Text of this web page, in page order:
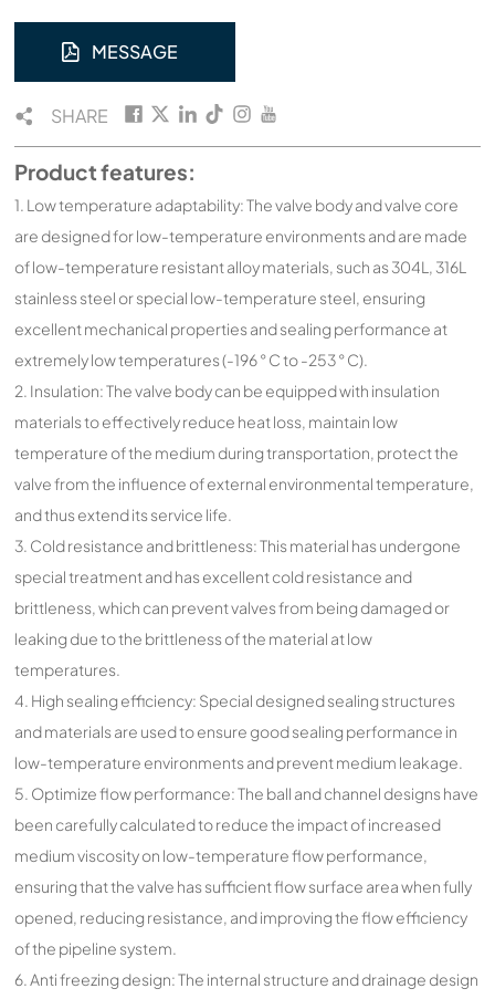
MESSAGE
SHARE
Product features:
1. Low temperature adaptability: The valve body and valve core
are designed for low-temperature environments and are made
of low-temperature resistant alloy materials, such as 304L, 316L
stainless steel or special low-temperature steel, ensuring
excellent mechanical properties and sealing performance at
extremely low temperatures (-196 ° C to -253 ° C).
2. Insulation: The valve body can be equipped with insulation
materials to effectively reduce heat loss, maintain low
temperature of the medium during transportation, protect the
valve from the influence of external environmental temperature,
and thus extend its service life.
3. Cold resistance and brittleness: This material has undergone
special treatment and has excellent cold resistance and
brittleness, which can prevent valves from being damaged or
leaking due to the brittleness of the material at low
temperatures.
4. High sealing efficiency: Special designed sealing structures
and materials are used to ensure good sealing performance in
low-temperature environments and prevent medium leakage.
5. Optimize flow performance: The ball and channel designs have
been carefully calculated to reduce the impact of increased
medium viscosity on low-temperature flow performance,
ensuring that the valve has sufficient flow surface area when fully
opened, reducing resistance, and improving the flow efficiency
of the pipeline system.
6. Anti freezing design: The internal structure and drainage design